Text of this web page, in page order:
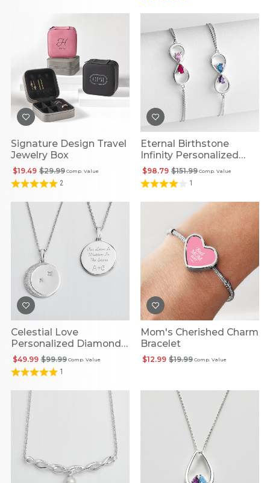
Signature Design Travel
Jewelry Box
Comp. Value
$29.99
$19.49
2
Eternal Birthstone
Infinity Personalized
Bracelet
Comp. Value
$151.99
$98.79
1
Celestial Love
Personalized Diamond
Necklace
Comp. Value
$99.99
$49.99
1
Mom's Cherished Charm
Bracelet
Comp. Value
$19.99
$12.99